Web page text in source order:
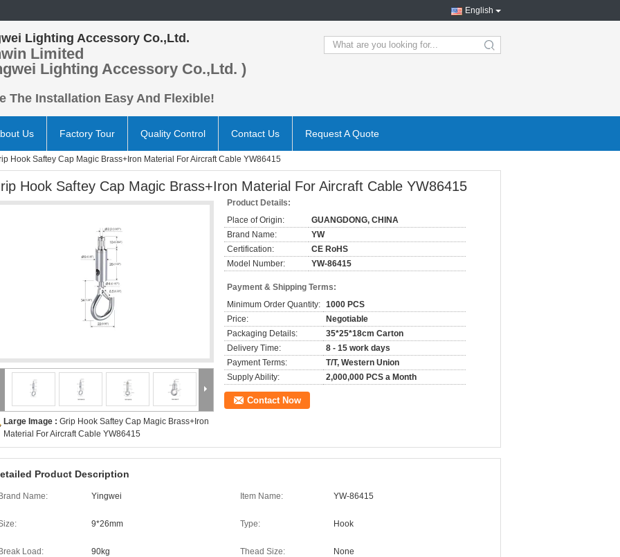
English
Lighting Accessory Co.,Ltd.
Limited
Lighting Accessory Co.,Ltd. )
The Installation Easy And Flexible!
search
Us Factory Tour Quality Control Contact Us Request A Quote
Hook Saftey Cap Magic Brass+Iron Material For Aircraft Cable YW86415
Hook Saftey Cap Magic Brass+Iron Material For Aircraft Cable YW86415
Large Image : Grip Hook Saftey Cap Magic Brass+Iron
Material For Aircraft Cable YW86415
Product Details:
Place of Origin:
GUANGDONG, CHINA
Brand Name:
YW
Certification:
CE RoHS
Model Number:
YW-86415
Payment & Shipping Terms:
Minimum Order Quantity: 1000 PCS
Price:
Negotiable
Packaging Details:
35*25*18cm Carton
Delivery Time:
8 - 15 work days
Payment Terms:
T/T, Western Union
Supply Ability:
2,000,000 PCS a Month
Contact Now
Product Description
Brand Name: Yingwei Item Name: YW-86415
9*26mm Type: Hook
Break Load: 90kg Thead Size: None